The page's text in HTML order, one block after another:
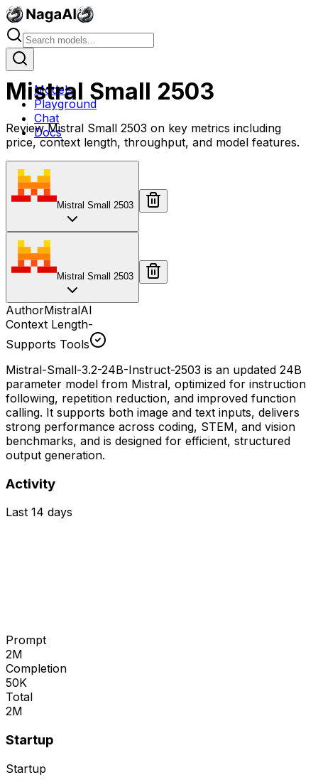
Models
Playground
Chat
Docs
Mistral Small 2503
Review Mistral Small 2503 on key metrics including
price, context length, throughput, and model features.
Mistral Small 2503
Mistral Small 2503
AuthorMistralAI
Context Length-
Supports Tools
Mistral-Small-3.2-24B-Instruct-2503 is an updated 24B
parameter model from Mistral, optimized for instruction
following, repetition reduction, and improved function
calling. It supports both image and text inputs, delivers
strong performance across coding, STEM, and vision
benchmarks, and is designed for efficient, structured
output generation.
Activity
Last 14 days
Prompt
2M
Completion
50K
Total
2M
Startup
Startup